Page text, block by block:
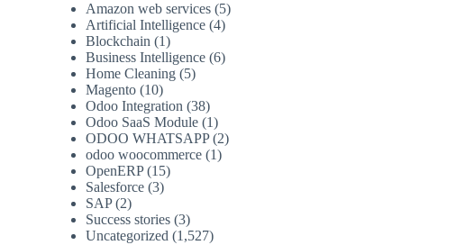
Amazon web services (5)
Artificial Intelligence (4)
Blockchain (1)
Business Intelligence (6)
Home Cleaning (5)
Magento (10)
Odoo Integration (38)
Odoo SaaS Module (1)
ODOO WHATSAPP(2)
odoo woocommerce (1)
OpenERP(15)
Salesforce (3)
SAP(2)
Success stories (3)
Uncategorized (1,527)